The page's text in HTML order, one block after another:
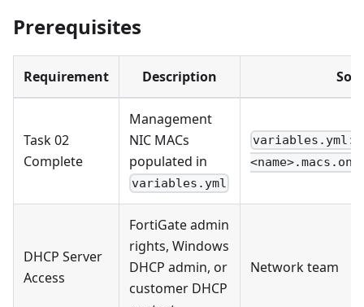
Prerequisites
Requirement Description
Task 02
Complete
Management
NIC MACs
populated in
variables.yml
variables.yml:
DHCP Server
Access
FortiGate admin
rights, Windows
DHCP admin, or
customer DHCP
Network team